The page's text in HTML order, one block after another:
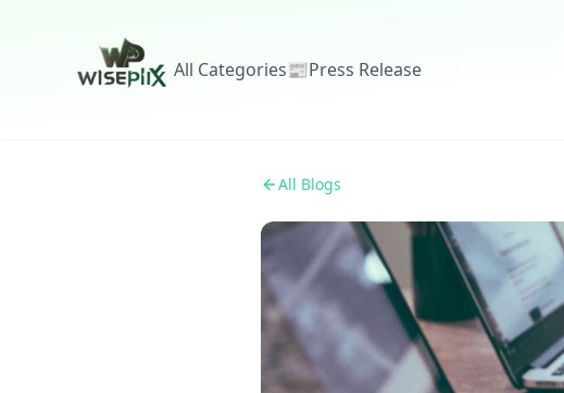
All Categories📰Press Release
All Blogs